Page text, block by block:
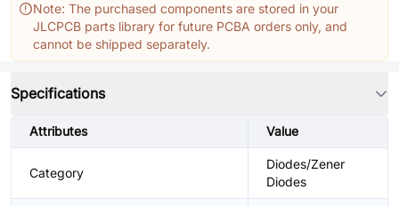
Note: The purchased components are stored in your
JLCPCB parts library for future PCBA orders only, and
cannot be shipped separately.
Specifications
Attributes Value
Category
Diodes/Zener
Diodes